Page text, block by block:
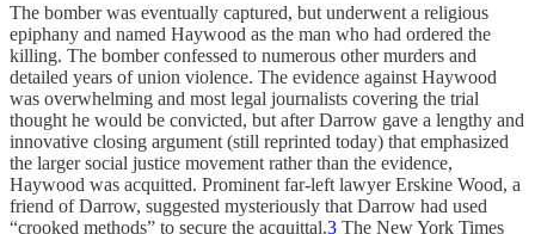
The bomber was eventually captured, but underwent a religious
epiphany and named Haywood as the man who had ordered the
killing. The bomber confessed to numerous other murders and
detailed years of union violence. The evidence against Haywood
was overwhelming and most legal journalists covering the trial
thought he would be convicted, but after Darrow gave a lengthy and
innovative closing argument (still reprinted today) that emphasized
the larger social justice movement rather than the evidence,
Haywood was acquitted. Prominent far-left lawyer Erskine Wood, a
friend of Darrow, suggested mysteriously that Darrow had used
“crooked methods” to secure the acquittal.3 The New York Times